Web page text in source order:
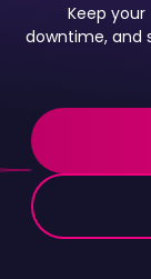
Keep
downtime, and